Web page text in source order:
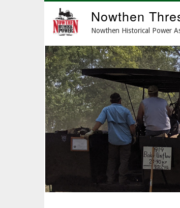
Nowthen
Nowthen Historical Power